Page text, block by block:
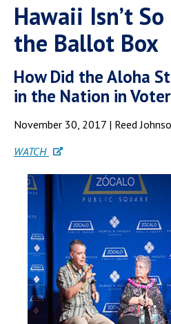
Hawaii Isn’t
the Ballot Box
How Did the Aloha
in the Nation in
November 30, 2017 | Reed
WATCH